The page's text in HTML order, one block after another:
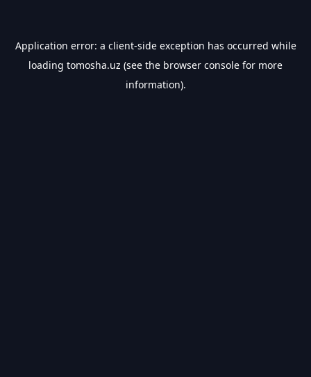
Application error: a client-side exception has occurred while
loading tomosha.uz (see the browser console for more
information).